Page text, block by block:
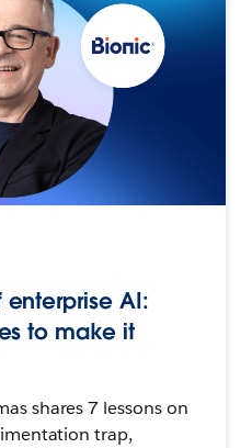
enterprise AI:
to make it
shares 7 lessons on
trap,